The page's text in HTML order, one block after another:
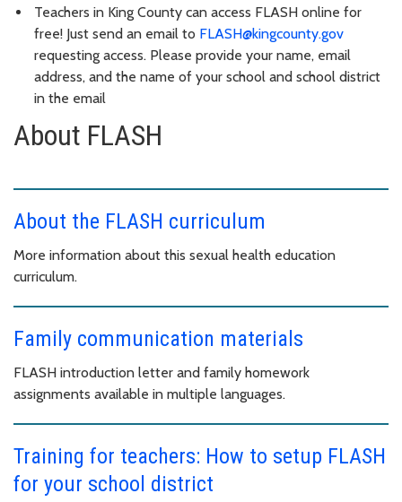
Teachers in King County can access FLASH online for
free! Just send an email to FLASH@kingcounty.gov
requesting access. Please provide your name, email
address, and the name of your school and school district
in the email
About FLASH
About the FLASH curriculum
More information about this sexual health education
curriculum.
Family communication materials
FLASH introduction letter and family homework
assignments available in multiple languages.
Training for teachers: How to setup FLASH
for your school district